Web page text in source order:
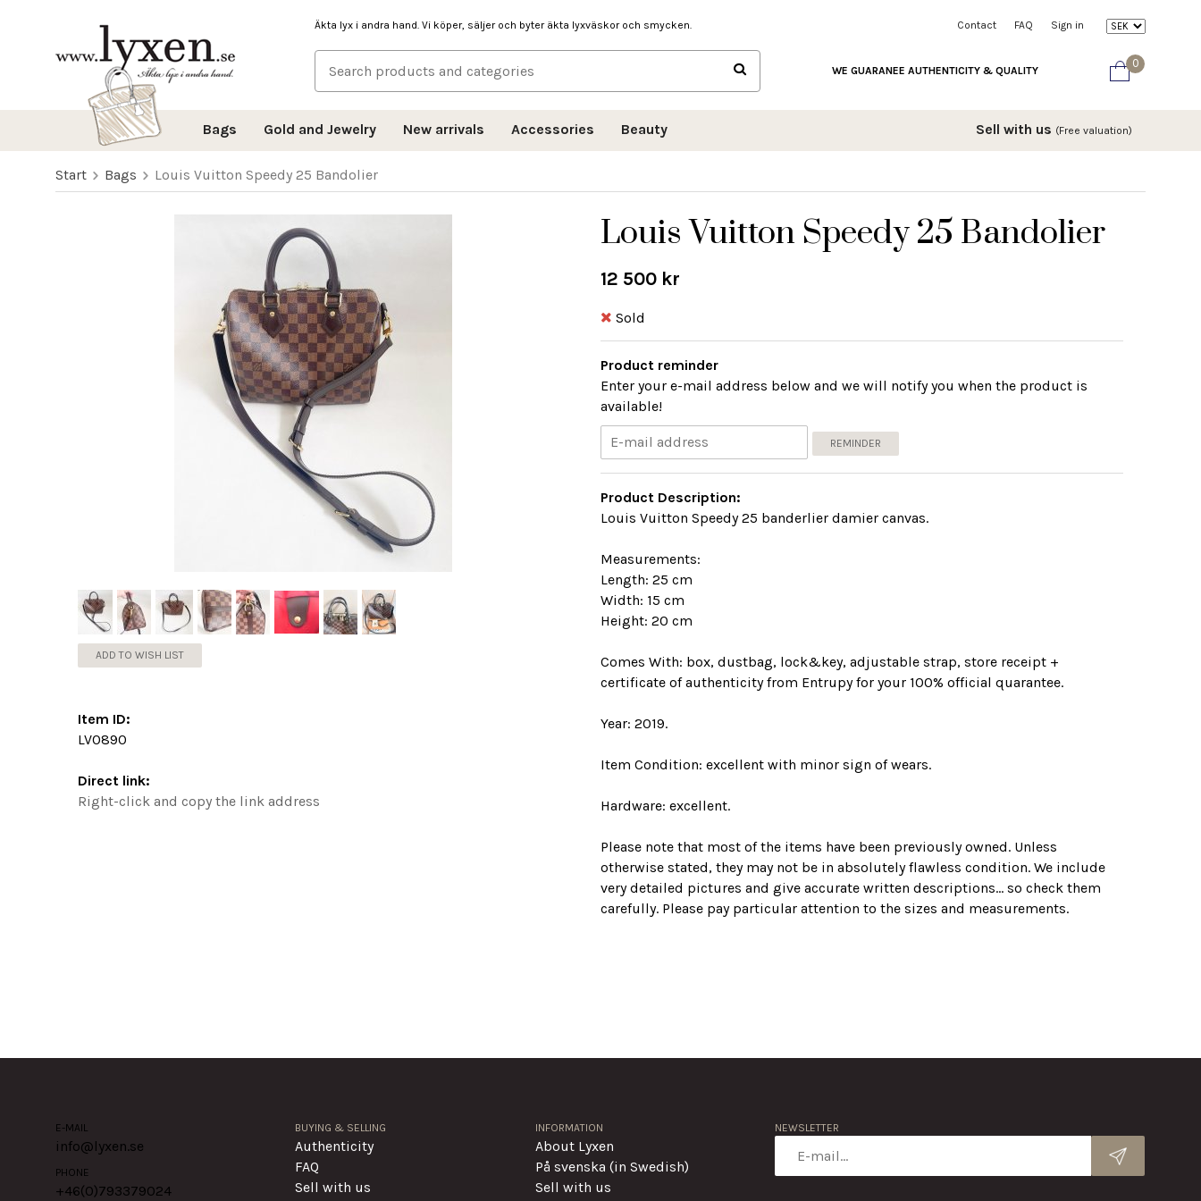
Äkta lyx i andra hand. Vi köper, säljer och byter äkta lyxväskor och smycken. Contact FAQ Sign in
0
WE GUARANEE AUTHENTICITY & QUALITY
Bags Gold and Jewelry New arrivals Accessories Beauty Sell with us (Free valuation)
Start Bags Louis Vuitton Speedy 25 Bandolier
Louis Vuitton Speedy 25 Bandolier
12 500 kr
Sold
Product reminder
Enter your e-mail address below and we will notify you when the product is
available!
REMINDER
Product Description:
Louis Vuitton Speedy 25 banderlier damier canvas.
Measurements:
Length: 25 cm
Width: 15 cm
Height: 20 cm
Comes With: box, dustbag, lock&key, adjustable strap, store receipt +
certificate of authenticity from Entrupy for your 100% official quarantee.
Year: 2019.
Item Condition: excellent with minor sign of wears.
Hardware: excellent.
Please note that most of the items have been previously owned. Unless
otherwise stated, they may not be in absolutely flawless condition. We include
very detailed pictures and give accurate written descriptions... so check them
carefully. Please pay particular attention to the sizes and measurements.
ADD TO WISH LIST
Item ID:
LV0890
Direct link:
Right-click and copy the link address
E-MAIL
info@lyxen.se
PHONE
+46(0)793379024
BUYING & SELLING
Authenticity
FAQ
Sell with us
INFORMATION
About Lyxen
På svenska (in Swedish)
Sell with us
NEWSLETTER